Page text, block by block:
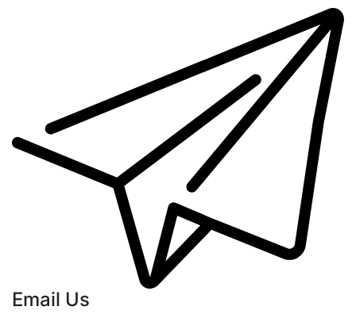
Email Us